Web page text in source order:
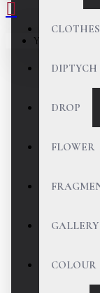
CLOTHES
DIPTYCH
DROP
FLOWER
GALLERY
COLOUR
Your